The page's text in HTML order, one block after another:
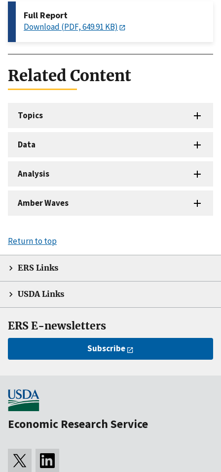
Full Report
Download (PDF, 649.91 KB)
Related Content
Topics
Data
Analysis
Amber Waves
Return to top
ERS Links
USDA Links
ERS E-newsletters
Subscribe
Economic Research Service